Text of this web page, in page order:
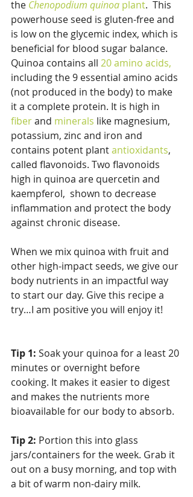
the Chenopodium quinoa plant.  This
powerhouse seed is gluten-free and
is low on the glycemic index, which is
beneficial for blood sugar balance.
Quinoa contains all 20 amino acids,
including the 9 essential amino acids
(not produced in the body) to make
it a complete protein. It is high in
fiber and minerals like magnesium,
potassium, zinc and iron and
contains potent plant antioxidants,
called flavonoids. Two flavonoids
high in quinoa are quercetin and
kaempferol,  shown to decrease
inflammation and protect the body
against chronic disease.
When we mix quinoa with fruit and
other high-impact seeds, we give our
body nutrients in an impactful way
to start our day. Give this recipe a
try…I am positive you will enjoy it!
Tip 1: Soak your quinoa for a least 20
minutes or overnight before
cooking. It makes it easier to digest
and makes the nutrients more
bioavailable for our body to absorb.
Tip 2: Portion this into glass
jars/containers for the week. Grab it
out on a busy morning, and top with
a bit of warm non-dairy milk.